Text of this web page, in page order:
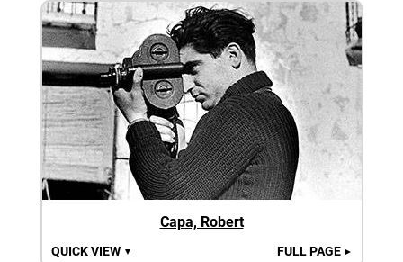
Capa, Robert
QUICK VIEW ▼ FULL PAGE ►